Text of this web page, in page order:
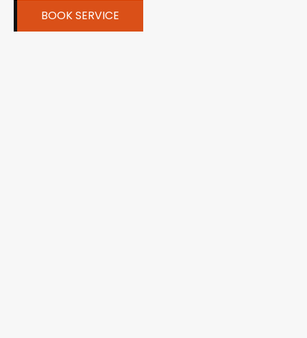
BOOK SERVICE